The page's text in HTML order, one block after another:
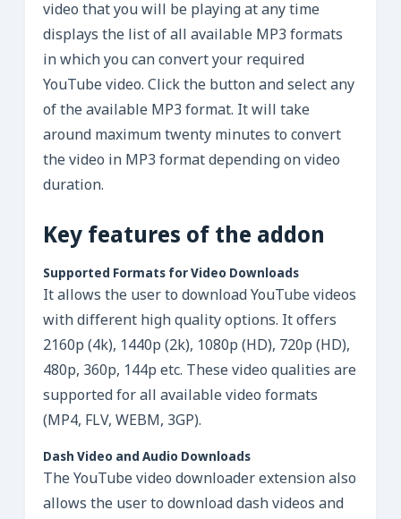
video that you will be playing at any time
displays the list of all available MP3 formats
in which you can convert your required
YouTube video. Click the button and select any
of the available MP3 format. It will take
around maximum twenty minutes to convert
the video in MP3 format depending on video
duration.
Key features of the addon
Supported Formats for Video Downloads
It allows the user to download YouTube videos
with different high quality options. It offers
2160p (4k), 1440p (2k), 1080p (HD), 720p (HD),
480p, 360p, 144p etc. These video qualities are
supported for all available video formats
(MP4, FLV, WEBM, 3GP).
Dash Video and Audio Downloads
The YouTube video downloader extension also
allows the user to download dash videos and